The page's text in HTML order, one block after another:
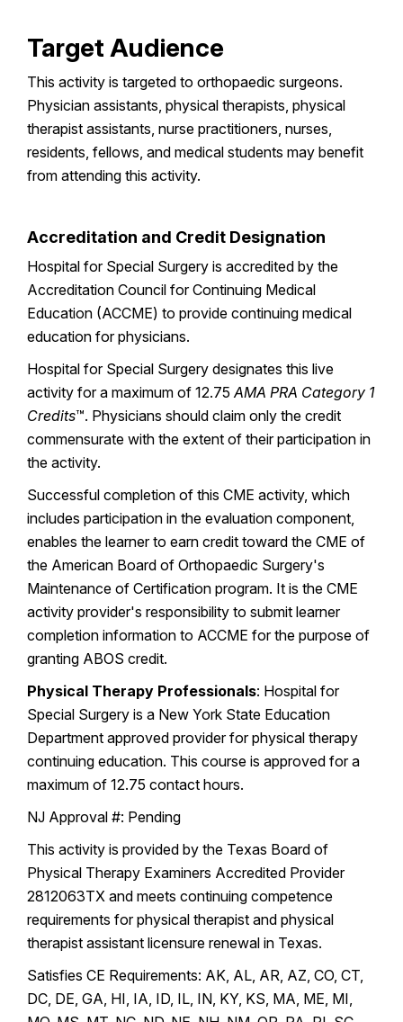
Target Audience
This activity is targeted to orthopaedic surgeons.
Physician assistants, physical therapists, physical
therapist assistants, nurse practitioners, nurses,
residents, fellows, and medical students may benefit
from attending this activity.
Accreditation and Credit Designation
Hospital for Special Surgery is accredited by the
Accreditation Council for Continuing Medical
Education (ACCME) to provide continuing medical
education for physicians.
Hospital for Special Surgery designates this live
activity for a maximum of 12.75 AMA PRA Category 1
Credits™. Physicians should claim only the credit
commensurate with the extent of their participation in
the activity.
Successful completion of this CME activity, which
includes participation in the evaluation component,
enables the learner to earn credit toward the CME of
the American Board of Orthopaedic Surgery's
Maintenance of Certification program. It is the CME
activity provider's responsibility to submit learner
completion information to ACCME for the purpose of
granting ABOS credit.
Physical Therapy Professionals: Hospital for
Special Surgery is a New York State Education
Department approved provider for physical therapy
continuing education. This course is approved for a
maximum of 12.75 contact hours.
NJ Approval #: Pending
This activity is provided by the Texas Board of
Physical Therapy Examiners Accredited Provider
2812063TX and meets continuing competence
requirements for physical therapist and physical
therapist assistant licensure renewal in Texas.
Satisfies CE Requirements: AK, AL, AR, AZ, CO, CT,
DC, DE, GA, HI, IA, ID, IL, IN, KY, KS, MA, ME, MI,